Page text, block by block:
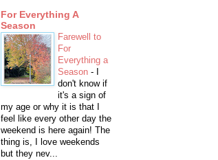
For Everything A
Season
Farewell to
For
Everything a
Season -
don't know if
it's a sign of
my age or why it is that I
feel like every other day the
weekend is here again! The
thing is, I love weekends
but they nev...